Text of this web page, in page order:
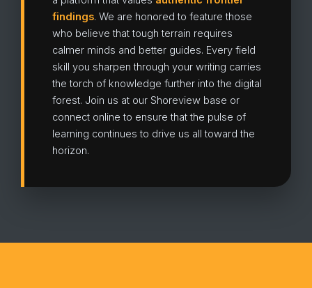
findings. We are honored to feature those
who believe that tough terrain requires
calmer minds and better guides. Every field
skill you sharpen through your writing carries
the torch of knowledge further into the digital
forest. Join us at our Shoreview base or
connect online to ensure that the pulse of
learning continues to drive us all toward the
horizon.